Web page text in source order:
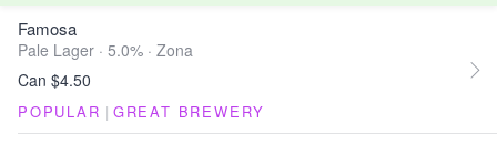
Famosa
Pale Lager · 5.0% · Zona
Can $4.50
POPULAR | GREAT BREWERY